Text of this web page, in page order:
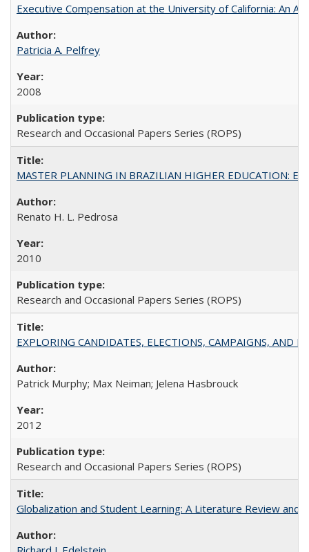
Executive Compensation at the University of California: An
Patricia A. Pelfrey
2008
Research and Occasional Papers Series (ROPS)
MASTER PLANNING IN BRAZILIAN HIGHER EDUCATION:
Renato H. L. Pedrosa
2010
Research and Occasional Papers Series (ROPS)
EXPLORING CANDIDATES, ELECTIONS, CAMPAIGNS, AND
Patrick Murphy; Max Neiman; Jelena Hasbrouck
2012
Research and Occasional Papers Series (ROPS)
Globalization and Student Learning: A Literature Review and